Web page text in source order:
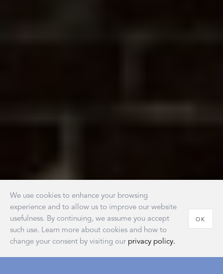
We use cookies to enhance your browsing
experience and to allow us to improve our website
usefulness. By continuing, we assume you accept
such use. Learn more about cookies and how to
change your consent by visiting our privacy policy.
OK